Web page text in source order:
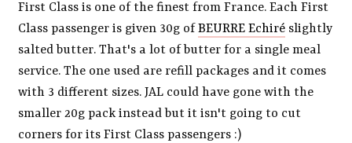
First Class is one of the finest from France. Each First
Class passenger is given 30g ofBEURRE Echiré slightly
salted butter. That's a lot of butter for a single meal
service. The one used are refill packages and it comes
with 3 different sizes. JAL could have gone with the
smaller 20g pack instead but it isn't going to cut
corners for its First Class passengers :)